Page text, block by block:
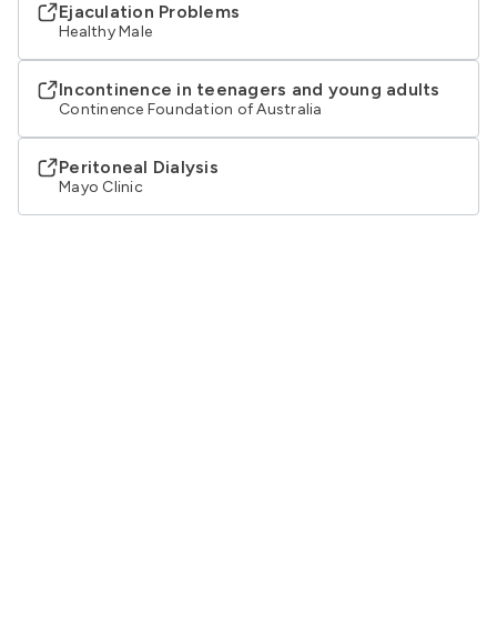
Ejaculation Problems
Healthy Male
Incontinence in teenagers and young adults
Continence Foundation of Australia
Peritoneal Dialysis
Mayo Clinic